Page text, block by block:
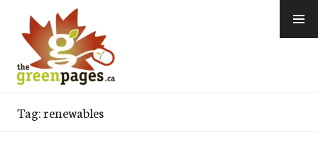
content
Tag:renewables